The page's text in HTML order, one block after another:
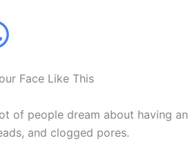
Face Like This
of people dream about having an
and clogged pores.